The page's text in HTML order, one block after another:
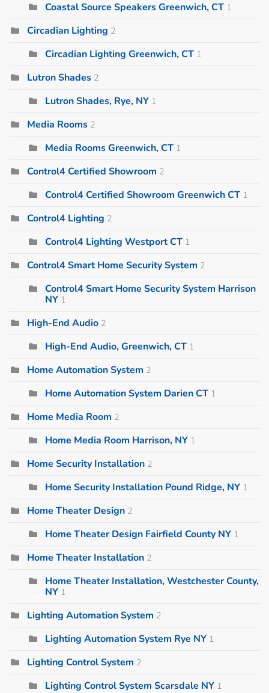
Coastal Source Speakers Greenwich, CT 1
Circadian Lighting 2
Circadian Lighting Greenwich, CT 1
Lutron Shades 2
Lutron Shades, Rye, NY 1
Media Rooms 2
Media Rooms Greenwich, CT 1
Control4 Certified Showroom 2
Control4 Certified Showroom Greenwich CT 1
Control4 Lighting 2
Control4 Lighting Westport CT 1
Control4 Smart Home Security System 2
Control4 Smart Home Security System Harrison
NY 1
High-End Audio 2
High-End Audio, Greenwich, CT 1
Home Automation System 2
Home Automation System Darien CT 1
Home Media Room 2
Home Media Room Harrison, NY 1
Home Security Installation 2
Home Security Installation Pound Ridge, NY 1
Home Theater Design 2
Home Theater Design Fairfield County NY 1
Home Theater Installation 2
Home Theater Installation, Westchester County,
NY 1
Lighting Automation System 2
Lighting Automation System Rye NY 1
Lighting Control System 2
Lighting Control System Scarsdale NY 1